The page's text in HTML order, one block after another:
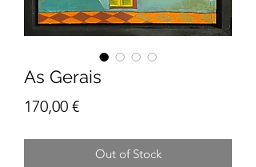
As Gerais
170,00 €Price
Out of Stock